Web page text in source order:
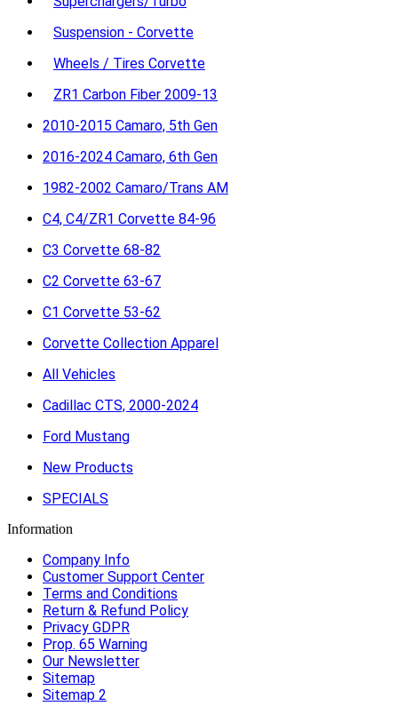
Suspension - Corvette
Wheels / Tires Corvette
ZR1 Carbon Fiber 2009-13
2010-2015 Camaro, 5th Gen
2016-2024 Camaro, 6th Gen
1982-2002 Camaro/Trans AM
C4, C4/ZR1 Corvette 84-96
C3 Corvette 68-82
C2 Corvette 63-67
C1 Corvette 53-62
Corvette Collection Apparel
All Vehicles
Cadillac CTS, 2000-2024
Ford Mustang
New Products
SPECIALS
Information
Company Info
Customer Support Center
Terms and Conditions
Return & Refund Policy
Privacy GDPR
Prop. 65 Warning
Our Newsletter
Sitemap
Sitemap 2